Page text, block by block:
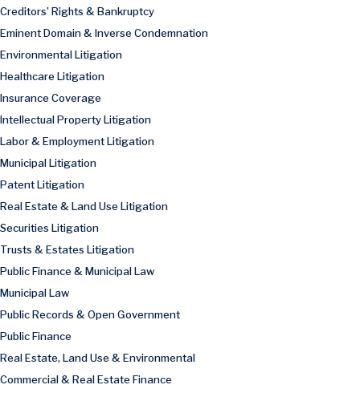
Creditors’ Rights & Bankruptcy
Eminent Domain & Inverse Condemnation
Environmental Litigation
Healthcare Litigation
Insurance Coverage
Intellectual Property Litigation
Labor & Employment Litigation
Municipal Litigation
Patent Litigation
Real Estate & Land Use Litigation
Securities Litigation
Trusts & Estates Litigation
Public Finance & Municipal Law
Municipal Law
Public Records & Open Government
Public Finance
Real Estate, Land Use & Environmental
Commercial & Real Estate Finance